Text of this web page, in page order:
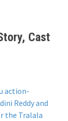
Cast
action-
Reddy and
the Tralala